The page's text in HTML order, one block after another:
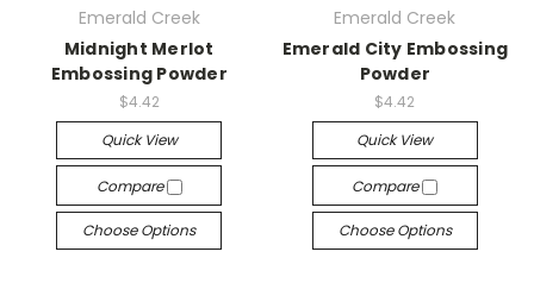
Emerald Creek
Midnight Merlot
Embossing Powder
$4.42
Quick View
Compare
Choose Options
Emerald Creek
Emerald City Embossing
Powder
$4.42
Quick View
Compare
Choose Options